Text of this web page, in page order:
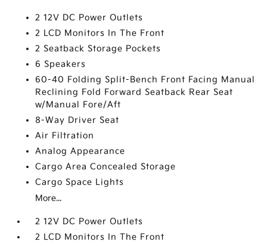
2 12V DC Power Outlets
2 LCD Monitors In The Front
2 Seatback Storage Pockets
6 Speakers
60-40 Folding Split-Bench Front Facing Manual
Reclining Fold Forward Seatback Rear Seat
w/Manual Fore/Aft
8-Way Driver Seat
Air Filtration
Analog Appearance
Cargo Area Concealed Storage
Cargo Space Lights
More...
2 12V DC Power Outlets
2 LCD Monitors In The Front